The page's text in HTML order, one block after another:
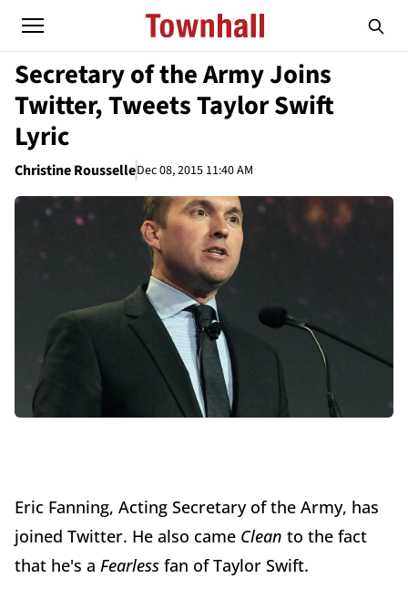
Secretary of the Army Joins
Twitter, Tweets Taylor Swift
Lyric
Christine RousselleDec 08, 2015 11:40 AM
Eric Fanning, Acting Secretary of the Army, has
joined Twitter. He also came Clean to the fact
that he's a Fearless fan of Taylor Swift.